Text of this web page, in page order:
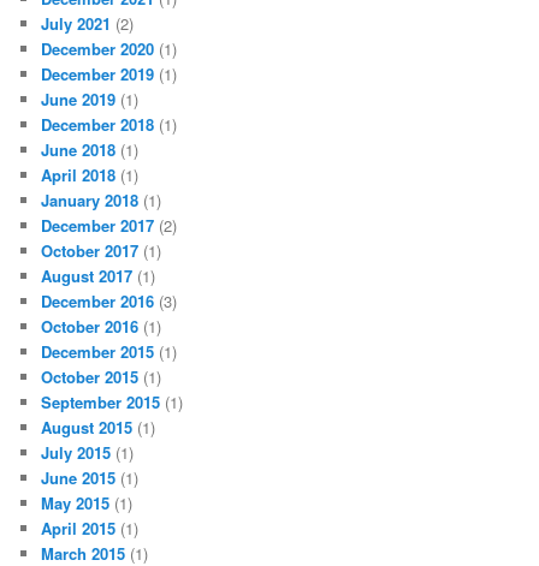
July 2021 (2)
December 2020 (1)
December 2019 (1)
June 2019 (1)
December 2018 (1)
June 2018 (1)
April 2018 (1)
January 2018 (1)
December 2017 (2)
October 2017 (1)
August 2017 (1)
December 2016 (3)
October 2016 (1)
December 2015 (1)
October 2015 (1)
September 2015 (1)
August 2015 (1)
July 2015 (1)
June 2015 (1)
May 2015 (1)
April 2015 (1)
March 2015 (1)